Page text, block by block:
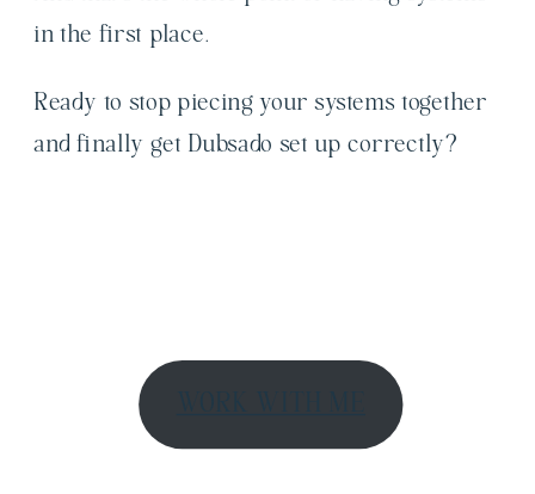
in the first place.
Ready to stop piecing your systems together
and finally get Dubsado set up correctly?